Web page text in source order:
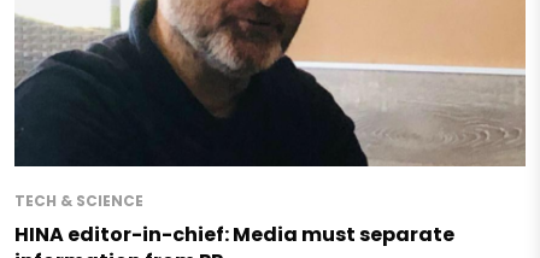
TECH & SCIENCE
HINA editor-in-chief: Media must separate